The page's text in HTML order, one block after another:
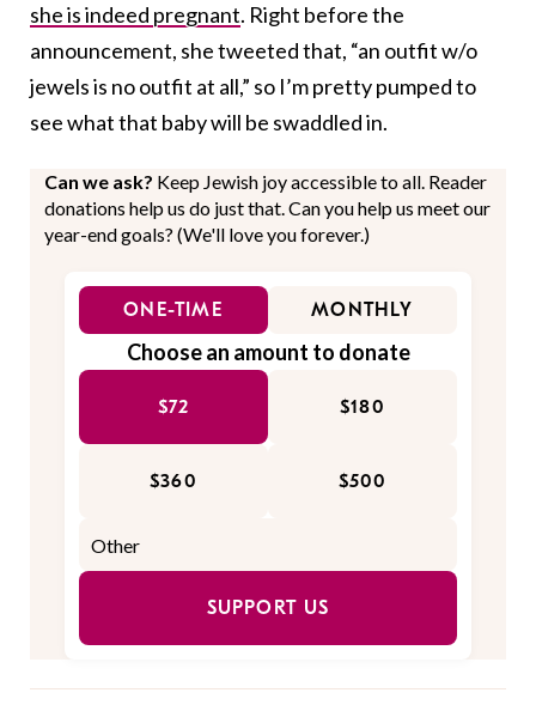
she is indeed pregnant. Right before the
announcement, she tweeted that, “an outfit w/o
jewels is no outfit at all,” so I’m pretty pumped to
see what that baby will be swaddled in.
Can we ask? Keep Jewish joy accessible to all. Reader
donations help us do just that. Can you help us meet our
year-end goals? (We'll love you forever.)
ONE-TIME MONTHLY
Choose an amount to donate
$72 $180
$360 $500
SUPPORT US